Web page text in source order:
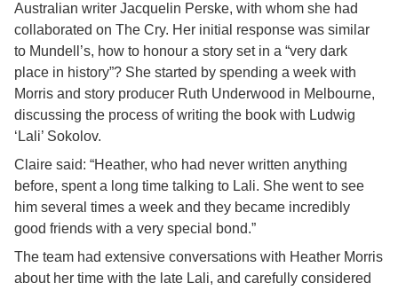
Australian writer Jacquelin Perske, with whom she had
collaborated on The Cry. Her initial response was similar
to Mundell’s, how to honour a story set in a “very dark
place in history”? She started by spending a week with
Morris and story producer Ruth Underwood in Melbourne,
discussing the process of writing the book with Ludwig
‘Lali’ Sokolov.
Claire said: “Heather, who had never written anything
before, spent a long time talking to Lali. She went to see
him several times a week and they became incredibly
good friends with a very special bond.”
The team had extensive conversations with Heather Morris
about her time with the late Lali, and carefully considered